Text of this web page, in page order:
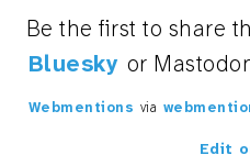
Be the first to share
Bluesky or
Webmentions via
Edit